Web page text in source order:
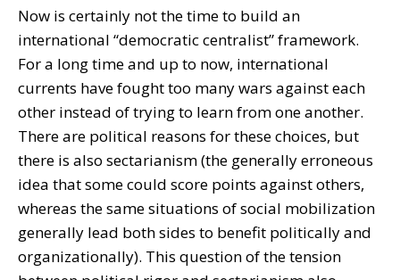
Now is certainly not the time to build an
international “democratic centralist” framework.
For a long time and up to now, international
currents have fought too many wars against each
other instead of trying to learn from one another.
There are political reasons for these choices, but
there is also sectarianism (the generally erroneous
idea that some could score points against others,
whereas the same situations of social mobilization
generally lead both sides to benefit politically and
organizationally). This question of the tension